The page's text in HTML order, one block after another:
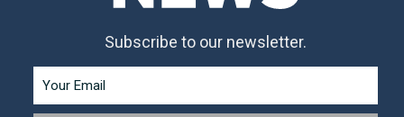
Subscribe to our newsletter.